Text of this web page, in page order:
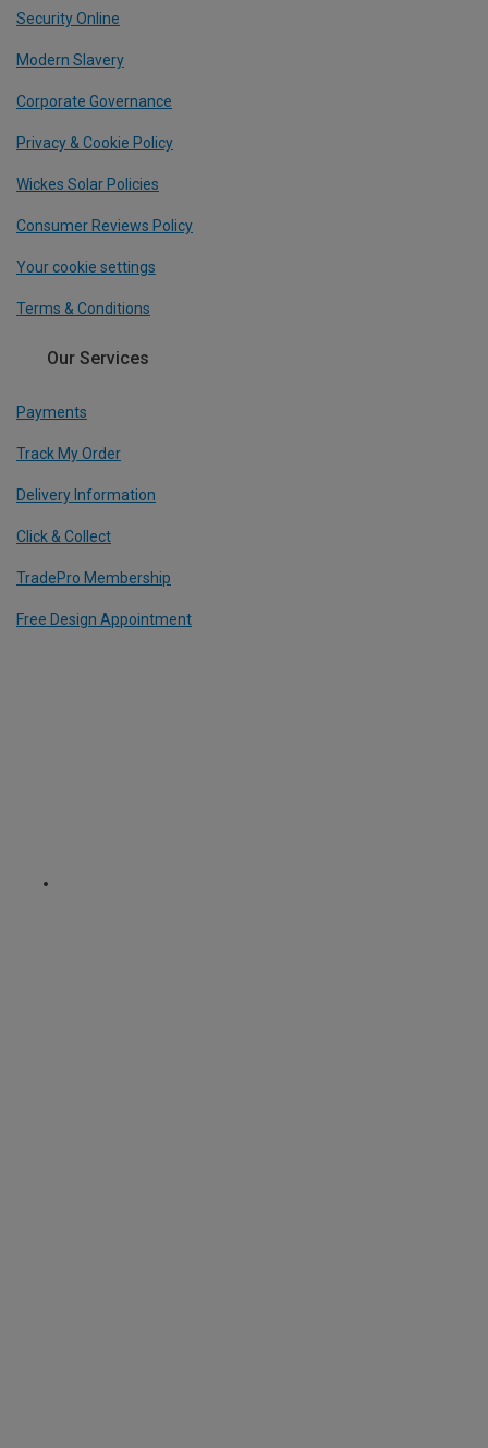
Security Online
Modern Slavery
Corporate Governance
Privacy & Cookie Policy
Wickes Solar Policies
Consumer Reviews Policy
Your cookie settings
Terms & Conditions
Our Services
Payments
Track My Order
Delivery Information
Click & Collect
TradePro Membership
Free Design Appointment